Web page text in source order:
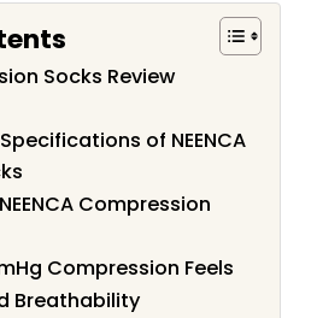
Socks Review
of NEENCA
Compression
Compression Feels
Breathability